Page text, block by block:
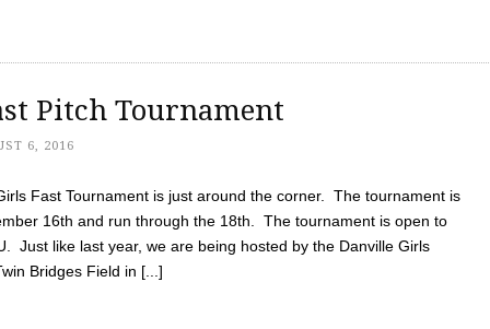
Pitch Tournament
6, 2016
Fast Tournament is just around the corner. The tournament is
16th and run through the 18th. The tournament is open to
Just like last year, we are being hosted by the Danville Girls
Bridges Field in [...]